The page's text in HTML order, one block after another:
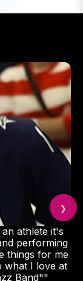
athlete it's
performing
things for me
what I love at
Band""
❯